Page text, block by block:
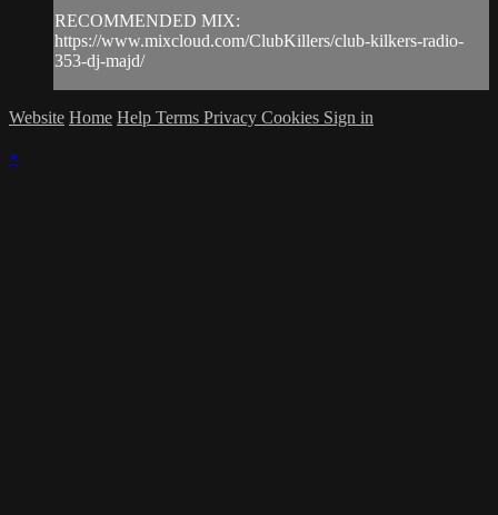
RECOMMENDED MIX:
https://www.mixcloud.com/ClubKillers/club-kilkers-radio-
353-dj-majd/
Website Home Help Terms Privacy Cookies Sign in
×